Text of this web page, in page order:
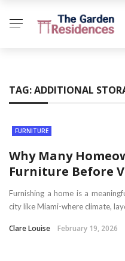
TAG:ADDITIONAL
FURNITURE
Why Many
Furniture Before
Furnishing a home is a
city like Miami-where climate,
Clare Louise February 19, 2026